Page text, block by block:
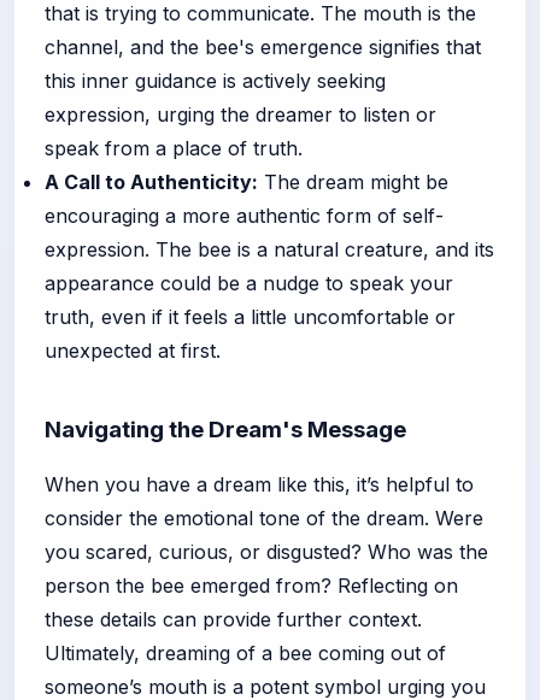
that is trying to communicate. The mouth is the
channel, and the bee's emergence signifies that
this inner guidance is actively seeking
expression, urging the dreamer to listen or
speak from a place of truth.
A Call to Authenticity: The dream might be
encouraging a more authentic form of self-
expression. The bee is a natural creature, and its
appearance could be a nudge to speak your
truth, even if it feels a little uncomfortable or
unexpected at first.
Navigating the Dream's Message
When you have a dream like this, it’s helpful to
consider the emotional tone of the dream. Were
you scared, curious, or disgusted? Who was the
person the bee emerged from? Reflecting on
these details can provide further context.
Ultimately, dreaming of a bee coming out of
someone’s mouth is a potent symbol urging you